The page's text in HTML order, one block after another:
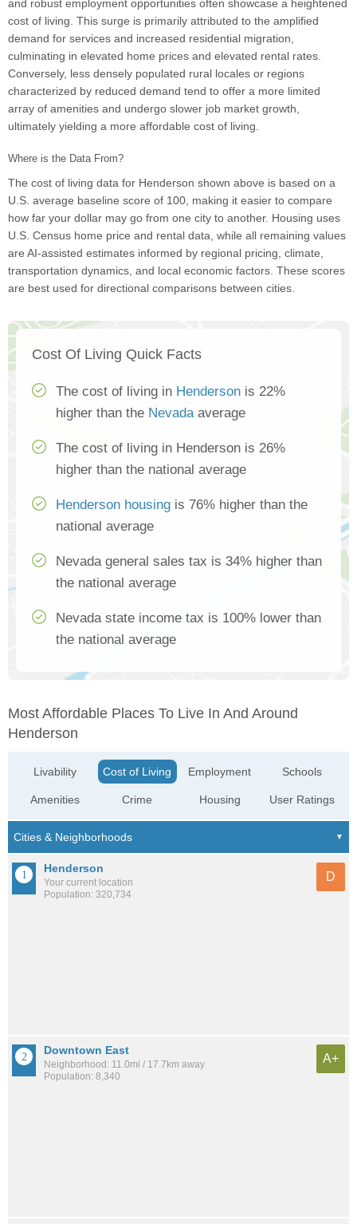
and robust employment opportunities often showcase a heightened
cost of living. This surge is primarily attributed to the amplified
demand for services and increased residential migration,
culminating in elevated home prices and elevated rental rates.
Conversely, less densely populated rural locales or regions
characterized by reduced demand tend to offer a more limited
array of amenities and undergo slower job market growth,
ultimately yielding a more affordable cost of living.
Where is the Data From?
The cost of living data for Henderson shown above is based on a
U.S. average baseline score of 100, making it easier to compare
how far your dollar may go from one city to another. Housing uses
U.S. Census home price and rental data, while all remaining values
are AI-assisted estimates informed by regional pricing, climate,
transportation dynamics, and local economic factors. These scores
are best used for directional comparisons between cities.
Cost Of Living Quick Facts
The cost of living in Henderson is 22%
higher than the Nevadaaverage
The cost of living in Henderson is 26%
higher than the national average
Henderson housing is 76% higher than the
national average
Nevada general sales tax is 34% higher than
the national average
Nevada state income tax is 100% lower than
the national average
Most Affordable Places To Live In And Around
Henderson
Livability
Amenities
Cost of Living
Crime
Employment
Housing
Schools
User Ratings
Henderson
Your current location
Population: 320,734
D
Downtown East
Neighborhood: 11.0mi / 17.7km away
Population: 8,340
A+